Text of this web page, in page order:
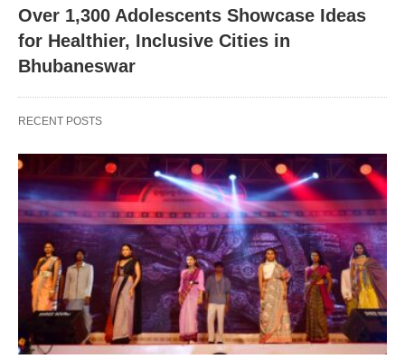
Over 1,300 Adolescents Showcase Ideas
for Healthier, Inclusive Cities in
Bhubaneswar
RECENT POSTS